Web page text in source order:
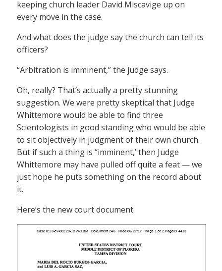
keeping church leader David Miscavige up on
every move in the case.
And what does the judge say the church can tell its
officers?
“Arbitration is imminent,” the judge says.
Oh, really? That’s actually a pretty stunning
suggestion. We were pretty skeptical that Judge
Whittemore would be able to find three
Scientologists in good standing who would be able
to sit objectively in judgment of their own church.
But if such a thing is “imminent,’ then Judge
Whittemore may have pulled off quite a feat — we
just hope he puts something on the record about
it.
Here’s the new court document.